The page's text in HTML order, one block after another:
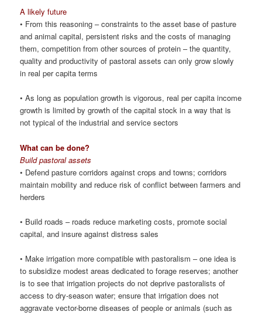
A likely future
• From this reasoning – constraints to the asset base of pasture
and animal capital, persistent risks and the costs of managing
them, competition from other sources of protein – the quantity,
quality and productivity of pastoral assets can only grow slowly
in real per capita terms
• As long as population growth is vigorous, real per capita income
growth is limited by growth of the capital stock in a way that is
not typical of the industrial and service sectors
What can be done?
Build pastoral assets
• Defend pasture corridors against crops and towns; corridors
maintain mobility and reduce risk of conflict between farmers and
herders
• Build roads – roads reduce marketing costs, promote social
capital, and insure against distress sales
• Make irrigation more compatible with pastoralism – one idea is
to subsidize modest areas dedicated to forage reserves; another
is to see that irrigation projects do not deprive pastoralists of
access to dry-season water; ensure that irrigation does not
aggravate vector-borne diseases of people or animals (such as